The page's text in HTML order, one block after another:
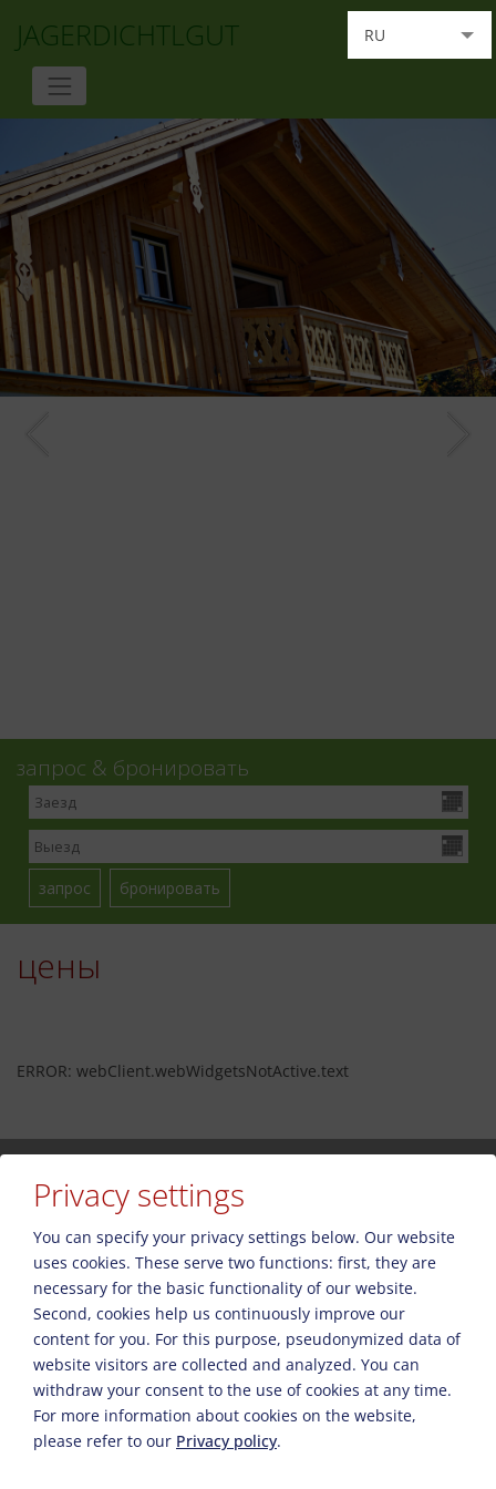
JAGERDICHTLGUT RU
FR
NL
запрос & бронировать
цены
ERROR: webClient.webWidgetsNotActive.text
Пожалуйста, активируйте опцию «Функциональность» в
настройках файлов cookie для правильного отображения карты.
Настройки файлов cookie
Privacy settings
You can specify your privacy settings below. Our website
uses cookies. These serve two functions: first, they are
necessary for the basic functionality of our website.
Second, cookies help us continuously improve our
content for you. For this purpose, pseudonymized data of
website visitors are collected and analyzed. You can
withdraw your consent to the use of cookies at any time.
For more information about cookies on the website,
please refer to our Privacy policy.